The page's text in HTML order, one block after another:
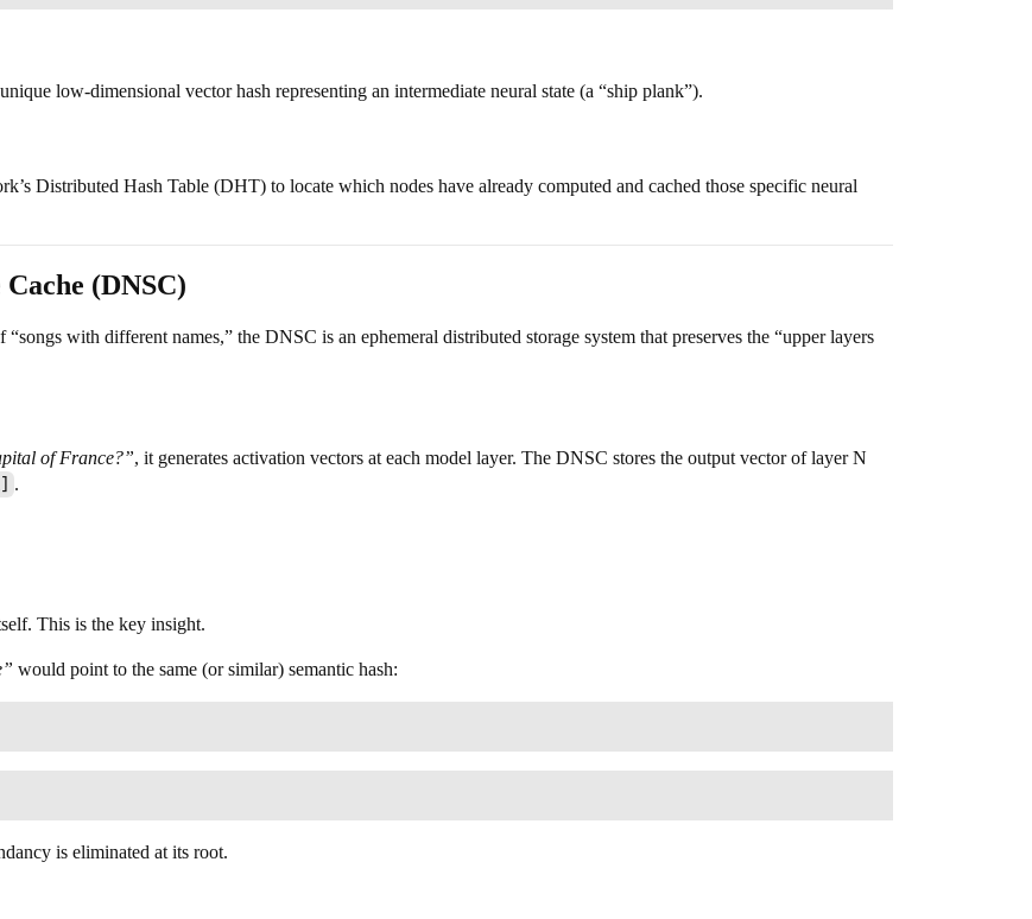
low-dimensional vector hash representing an intermediate neural state (a “ship plank”).
Distributed Hash Table (DHT) to locate which nodes have already computed and cached those specific neural
(DNSC)
with different names,” the DNSC is an ephemeral distributed storage system that preserves the “upper layers
of France?”, it generates activation vectors at each model layer. The DNSC stores the output vector of layer N
.
This is the key insight.
would point to the same (or similar) semantic hash:
is eliminated at its root.